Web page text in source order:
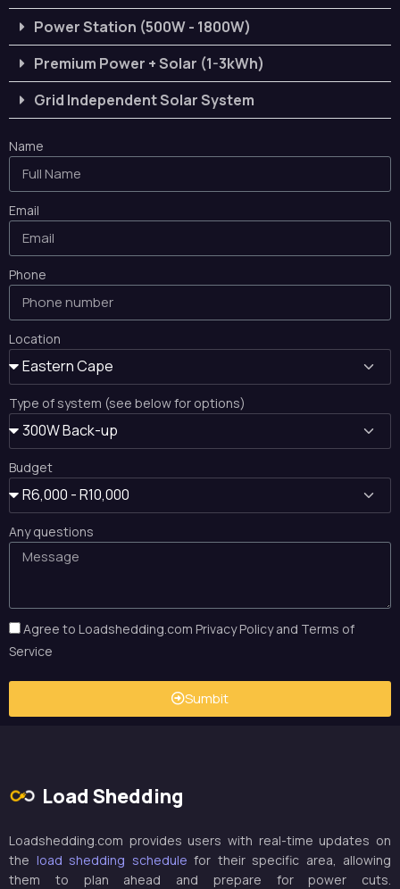
Power Station (500W - 1800W)
Premium Power + Solar (1-3kWh)
Grid Independent Solar System
Name
Email
Phone
Location
Type of system (see below for options)
Budget
Any questions
Agree to Loadshedding.com Privacy Policy and Terms of
Service
Sumbit
Load Shedding
Loadshedding.com provides users with real-time updates on
the load shedding schedule for their specific area, allowing
them to plan ahead and prepare for power cuts.